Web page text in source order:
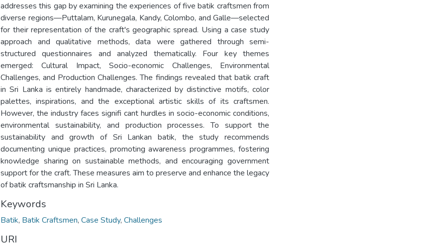
addresses this gap by examining the experiences of five batik craftsmen from
diverse regions—Puttalam, Kurunegala, Kandy, Colombo, and Galle—selected
for their representation of the craft's geographic spread. Using a case study
approach and qualitative methods, data were gathered through semi-
structured questionnaires and analyzed thematically. Four key themes
emerged: Cultural Impact, Socio-economic Challenges, Environmental
Challenges, and Production Challenges. The findings revealed that batik craft
in Sri Lanka is entirely handmade, characterized by distinctive motifs, color
palettes, inspirations, and the exceptional artistic skills of its craftsmen.
However, the industry faces signifi cant hurdles in socio-economic conditions,
environmental sustainability, and production processes. To support the
sustainability and growth of Sri Lankan batik, the study recommends
documenting unique practices, promoting awareness programmes, fostering
knowledge sharing on sustainable methods, and encouraging government
support for the craft. These measures aim to preserve and enhance the legacy
of batik craftsmanship in Sri Lanka.
Keywords
Batik, Batik Craftsmen, Case Study, Challenges
URI